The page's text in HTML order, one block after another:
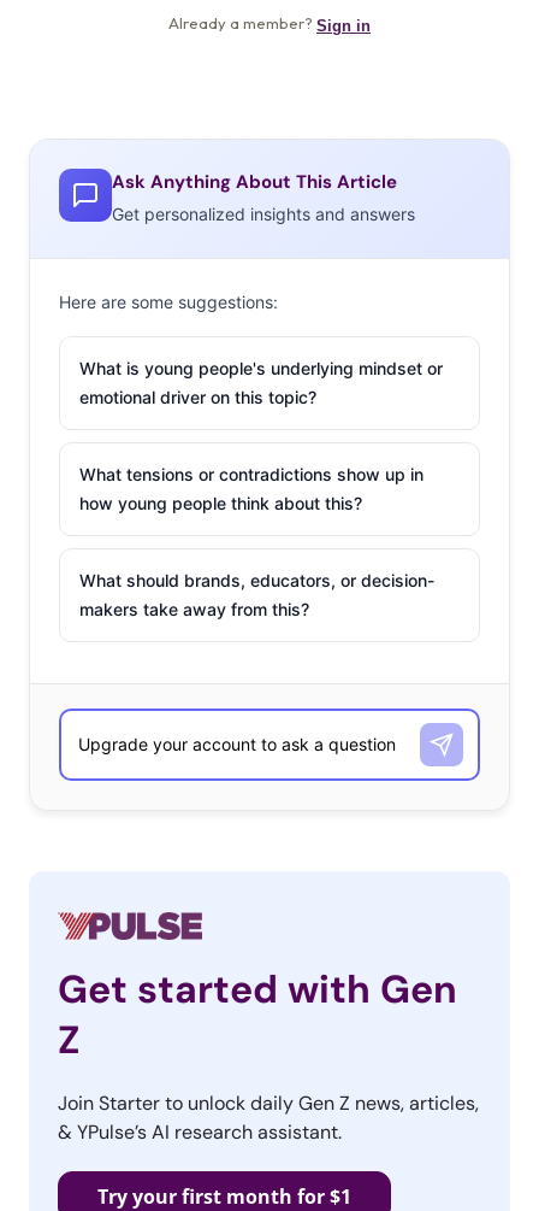
Ask Anything About This Article
Get personalized insights and answers
Here are some suggestions:
What is young people's underlying mindset or
emotional driver on this topic?
What tensions or contradictions show up in
how young people think about this?
What should brands, educators, or decision-
makers take away from this?
Get started with Gen
Z
Join Starter to unlock daily Gen Z news, articles,
& YPulse’s AI research assistant.
Try your first month for $1